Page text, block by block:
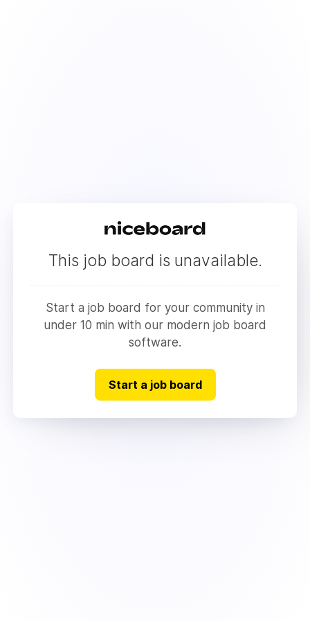
This job board is unavailable.
Start a job board for your community in
under 10 min with our modern job board
software.
Start a job board